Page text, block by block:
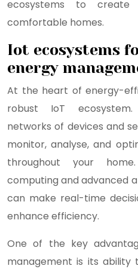
ecosystems to create
comfortable homes.
Iot ecosystems
energy
At the heart of energy-
robust IoT
networks of devices and
monitor, analyse, and
throughout your
computing and advanced
can make real-time
enhance efficiency.
One of the key
management is its